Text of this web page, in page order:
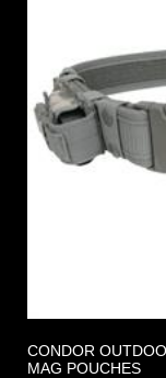
CONDOR
MAG POUCHES